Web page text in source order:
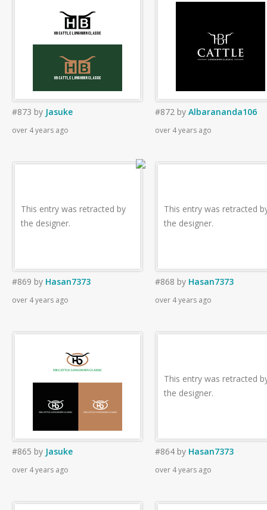
#873 by Jasuke
over 4 years ago
#872 by Albarananda106
over 4 years ago
This entry was retracted by
the designer.
#869 by Hasan7373
over 4 years ago
This entry was retracted
the designer.
#868 by Hasan7373
over 4 years ago
#865 by Jasuke
over 4 years ago
This entry was retracted
the designer.
#864 by Hasan7373
over 4 years ago